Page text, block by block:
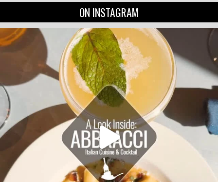
ON INSTAGRAM